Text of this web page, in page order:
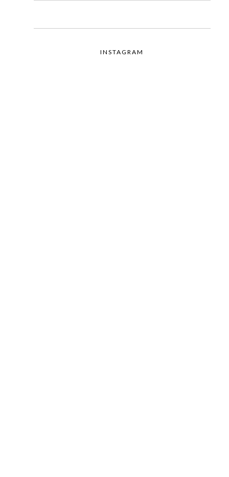
INSTAGRAM